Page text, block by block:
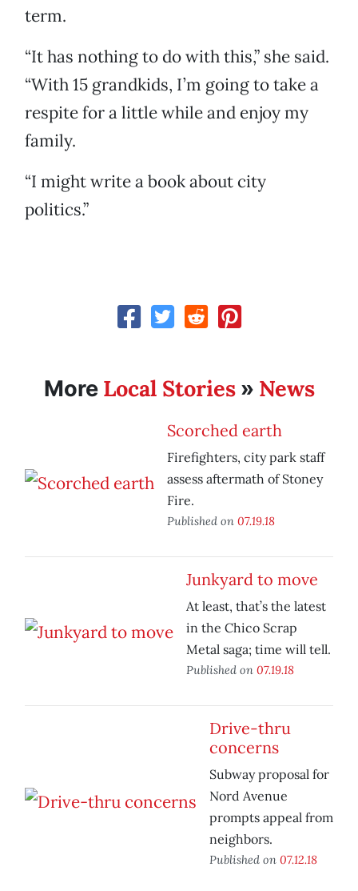
term.
“It has nothing to do with this,” she said.
“With 15 grandkids, I’m going to take a
respite for a little while and enjoy my
family.
“I might write a book about city
politics.”
More Local Stories» News
Scorched earth
Firefighters, city park staff
assess aftermath of Stoney
Fire.
Published on 07.19.18
Junkyard to move
At least, that’s the latest
in the Chico Scrap
Metal saga; time will tell.
Published on 07.19.18
Drive-thru
concerns
Subway proposal for
Nord Avenue
prompts appeal from
neighbors.
Published on 07.12.18